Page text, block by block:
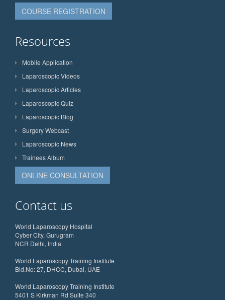
COURSE REGISTRATION
Resources
Mobile Application
Laparoscopic Videos
Laparoscopic Articles
Laparoscopic Quiz
Laparoscopic Blog
Surgery Webcast
Laparoscopic News
Trainees Album
ONLINE CONSULTATION
Contact us
World Laparoscopy Hospital
Cyber City, Gurugram
NCR Delhi, India
World Laparoscopy Training Institute
Bld.No: 27, DHCC, Dubai, UAE
World Laparoscopy Training Institute
5401 S Kirkman Rd Suite 340